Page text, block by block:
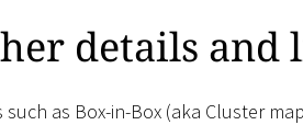
details and
such as Box-in-Box (aka Cluster